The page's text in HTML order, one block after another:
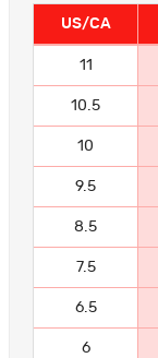
US/CA
11
10.5
10
9.5
8.5
7.5
6.5
6